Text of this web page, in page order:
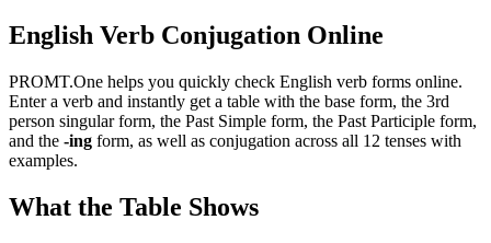
English Verb Conjugation Online
PROMT.One helps you quickly check English verb forms online.
Enter a verb and instantly get a table with the base form, the 3rd
person singular form, the Past Simple form, the Past Participle form,
and the -ing form, as well as conjugation across all 12 tenses with
examples.
What the Table Shows